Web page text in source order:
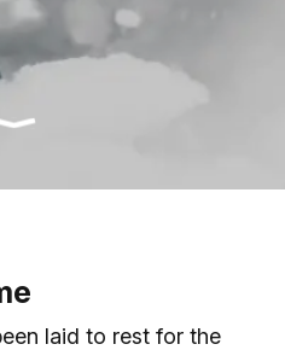
laid to rest for the